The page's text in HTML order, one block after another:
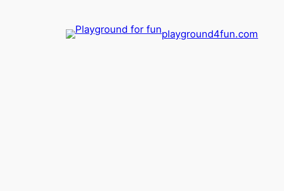
playground4fun.com